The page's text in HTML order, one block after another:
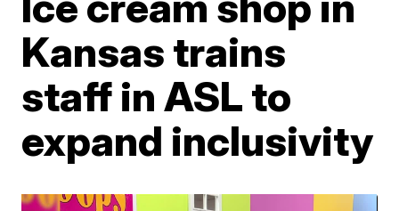
Kansas trains
staff in ASL to
expand inclusivity